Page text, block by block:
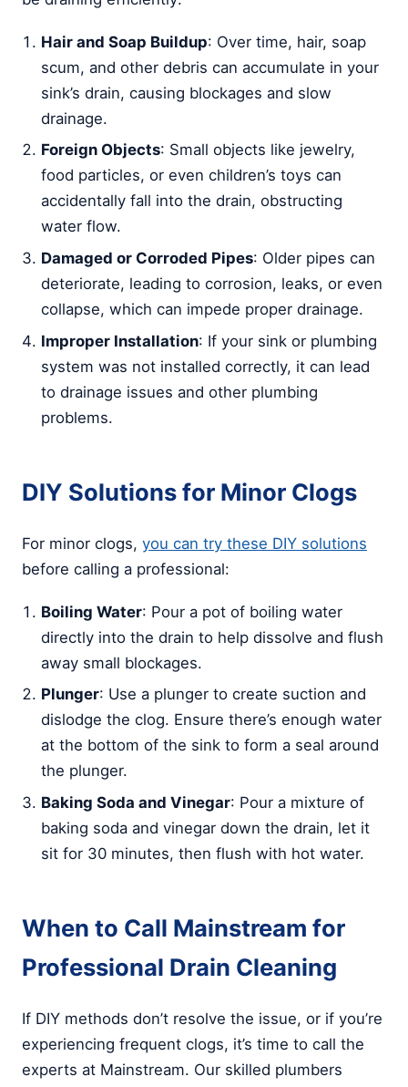
Hair and Soap Buildup: Over time, hair, soap
scum, and other debris can accumulate in your
sink’s drain, causing blockages and slow
drainage.
Foreign Objects: Small objects like jewelry,
food particles, or even children’s toys can
accidentally fall into the drain, obstructing
water flow.
Damaged or Corroded Pipes: Older pipes can
deteriorate, leading to corrosion, leaks, or even
collapse, which can impede proper drainage.
Improper Installation: If your sink or plumbing
system was not installed correctly, it can lead
to drainage issues and other plumbing
problems.
DIY Solutions for Minor Clogs
For minor clogs, you can try these DIY solutions
before calling a professional:
Boiling Water: Pour a pot of boiling water
directly into the drain to help dissolve and flush
away small blockages.
Plunger: Use a plunger to create suction and
dislodge the clog. Ensure there’s enough water
at the bottom of the sink to form a seal around
the plunger.
Baking Soda and Vinegar: Pour a mixture of
baking soda and vinegar down the drain, let it
sit for 30 minutes, then flush with hot water.
When to Call Mainstream for
Professional Drain Cleaning
If DIY methods don’t resolve the issue, or if you’re
experiencing frequent clogs, it’s time to call the
experts at Mainstream. Our skilled plumbers